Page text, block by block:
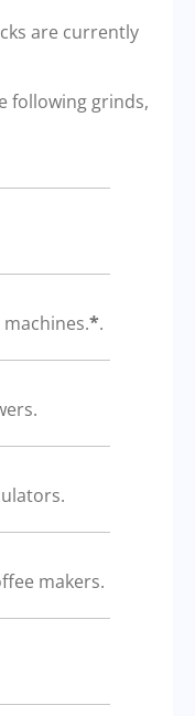
are currently
following grinds,
*.
makers.